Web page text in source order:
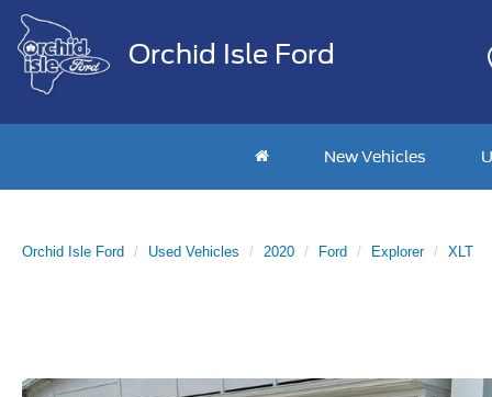
Orchid Isle Ford
New Vehicles
Orchid Isle Ford Used Vehicles 2020 Ford Explorer XLT